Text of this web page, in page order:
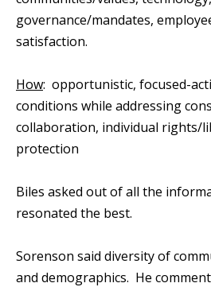
governance/mandates,
satisfaction.
How: opportunistic, focused-
conditions while addressing
collaboration, individual rights/
protection
Biles asked out of all the
resonated the best.
Sorenson said diversity of
and demographics. He